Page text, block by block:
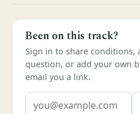
Been on this track?
Sign in to share conditions,
question, or add your own
email you a link.